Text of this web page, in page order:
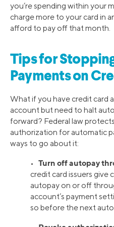
you’re spending within your
charge more to your card in
afford to pay off that month.
Tips for
Payments on
What if you have credit card
account but need to halt
forward? Federal law
authorization for automatic
ways to go about it:
• Turn off autopay
credit card issuers give
autopay on or off
account’s payment
so before the next